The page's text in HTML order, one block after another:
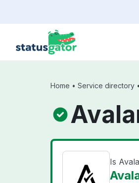
Home • Service directory •
Is